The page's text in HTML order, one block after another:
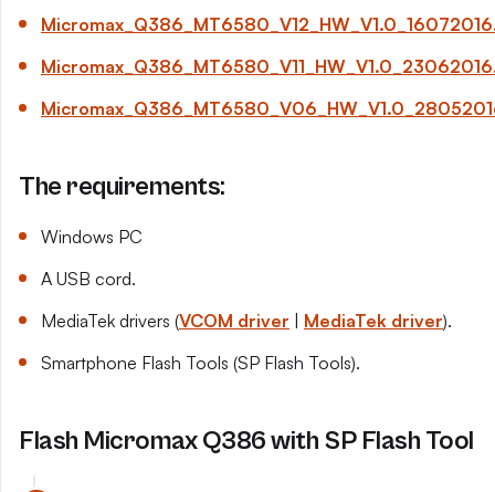
The requirements:
Windows PC
A USB cord.
MediaTek drivers (VCOM driver MediaTek driver).
Smartphone Flash Tools (SP Flash Tools).
Flash Micromax Q386 with SP Flash Tool